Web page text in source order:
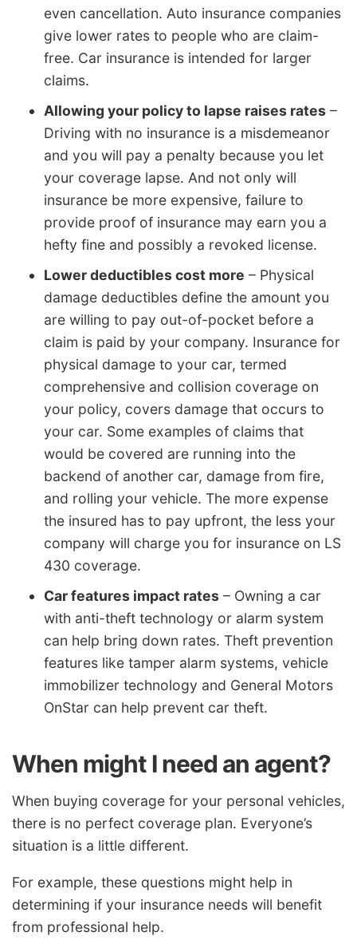
even cancellation. Auto insurance companies
give lower rates to people who are claim-
free. Car insurance is intended for larger
claims.
Allowing your policy to lapse raises rates –
Driving with no insurance is a misdemeanor
and you will pay a penalty because you let
your coverage lapse. And not only will
insurance be more expensive, failure to
provide proof of insurance may earn you a
hefty fine and possibly a revoked license.
Lower deductibles cost more – Physical
damage deductibles define the amount you
are willing to pay out-of-pocket before a
claim is paid by your company. Insurance for
physical damage to your car, termed
comprehensive and collision coverage on
your policy, covers damage that occurs to
your car. Some examples of claims that
would be covered are running into the
backend of another car, damage from fire,
and rolling your vehicle. The more expense
the insured has to pay upfront, the less your
company will charge you for insurance on LS
430 coverage.
Car features impact rates – Owning a car
with anti-theft technology or alarm system
can help bring down rates. Theft prevention
features like tamper alarm systems, vehicle
immobilizer technology and General Motors
OnStar can help prevent car theft.
When might I need an agent?
When buying coverage for your personal vehicles,
there is no perfect coverage plan. Everyone’s
situation is a little different.
For example, these questions might help in
determining if your insurance needs will benefit
from professional help.